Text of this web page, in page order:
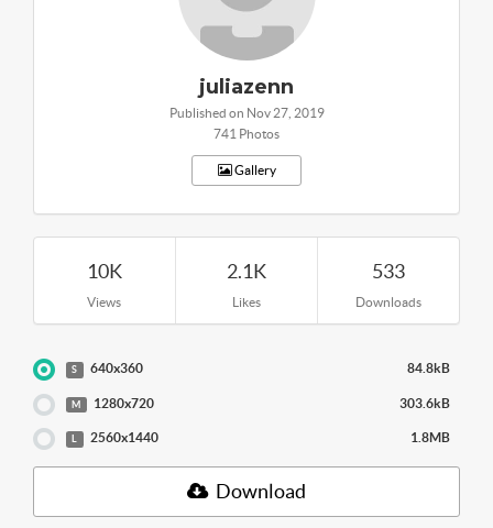
juliazenn
Published on Nov 27, 2019
741 Photos
Gallery
10K
Views
2.1K
Likes
533
Downloads
S 640x360 84.8kB
M 1280x720 303.6kB
2560x1440 1.8MB
Download